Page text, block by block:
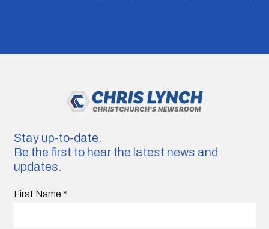
Stay up-to-date.
Be the first to hear the latest news and
updates.
First Name *